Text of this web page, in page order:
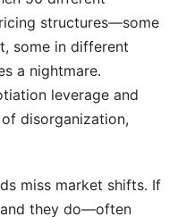
structures—some
some in different
a nightmare.
leverage and
disorganization,
miss market shifts. If
they do—often